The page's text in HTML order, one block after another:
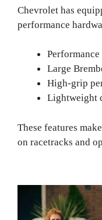
Chevrolet has
performance
Large
High-grip
Lightweight
These features
on racetracks and